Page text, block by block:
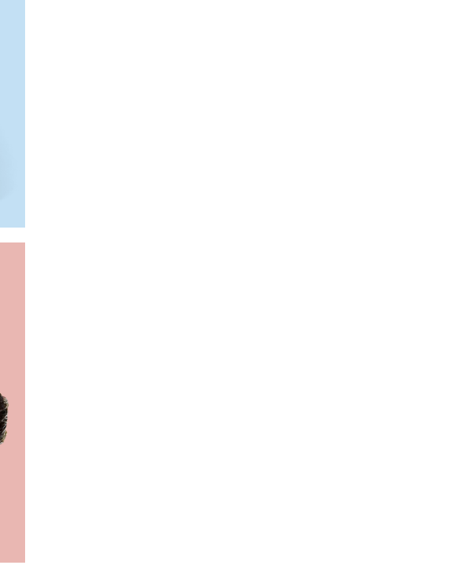
AND JERKY?
Jerky is made from whole muscle meat sliced
the muscle fiber structure, giving jerky its
texture, fat content, and seasoning
who want the whole-muscle chew.